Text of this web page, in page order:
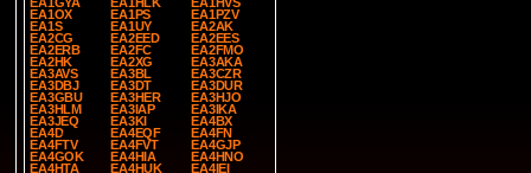
EA1OX
EA1PS
EA1PZV
EA1S
EA1UY
EA2AK
EA2CG
EA2EED
EA2EES
EA2ERB
EA2FC
EA2FMO
EA2HK
EA2XG
EA3AKA
EA3AVS
EA3BL
EA3CZR
EA3DBJ
EA3DT
EA3DUR
EA3GBU
EA3HER
EA3HJO
EA3HLM
EA3IAP
EA3IKA
EA3JEQ
EA3KI
EA4BX
EA4D
EA4EQF
EA4FN
EA4FTV
EA4FVT
EA4GJP
EA4GOK
EA4HIA
EA4HNO
EA4HTA
EA4HUK
EA4IEI